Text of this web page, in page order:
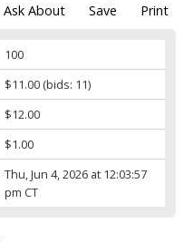
Print
Save
Ask About
100
$11.00(bids: 11)
$12.00
$1.00
Thu, Jun 4, 2026 at 12:03:57
pm CT